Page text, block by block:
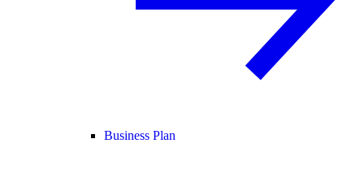
Business Plan